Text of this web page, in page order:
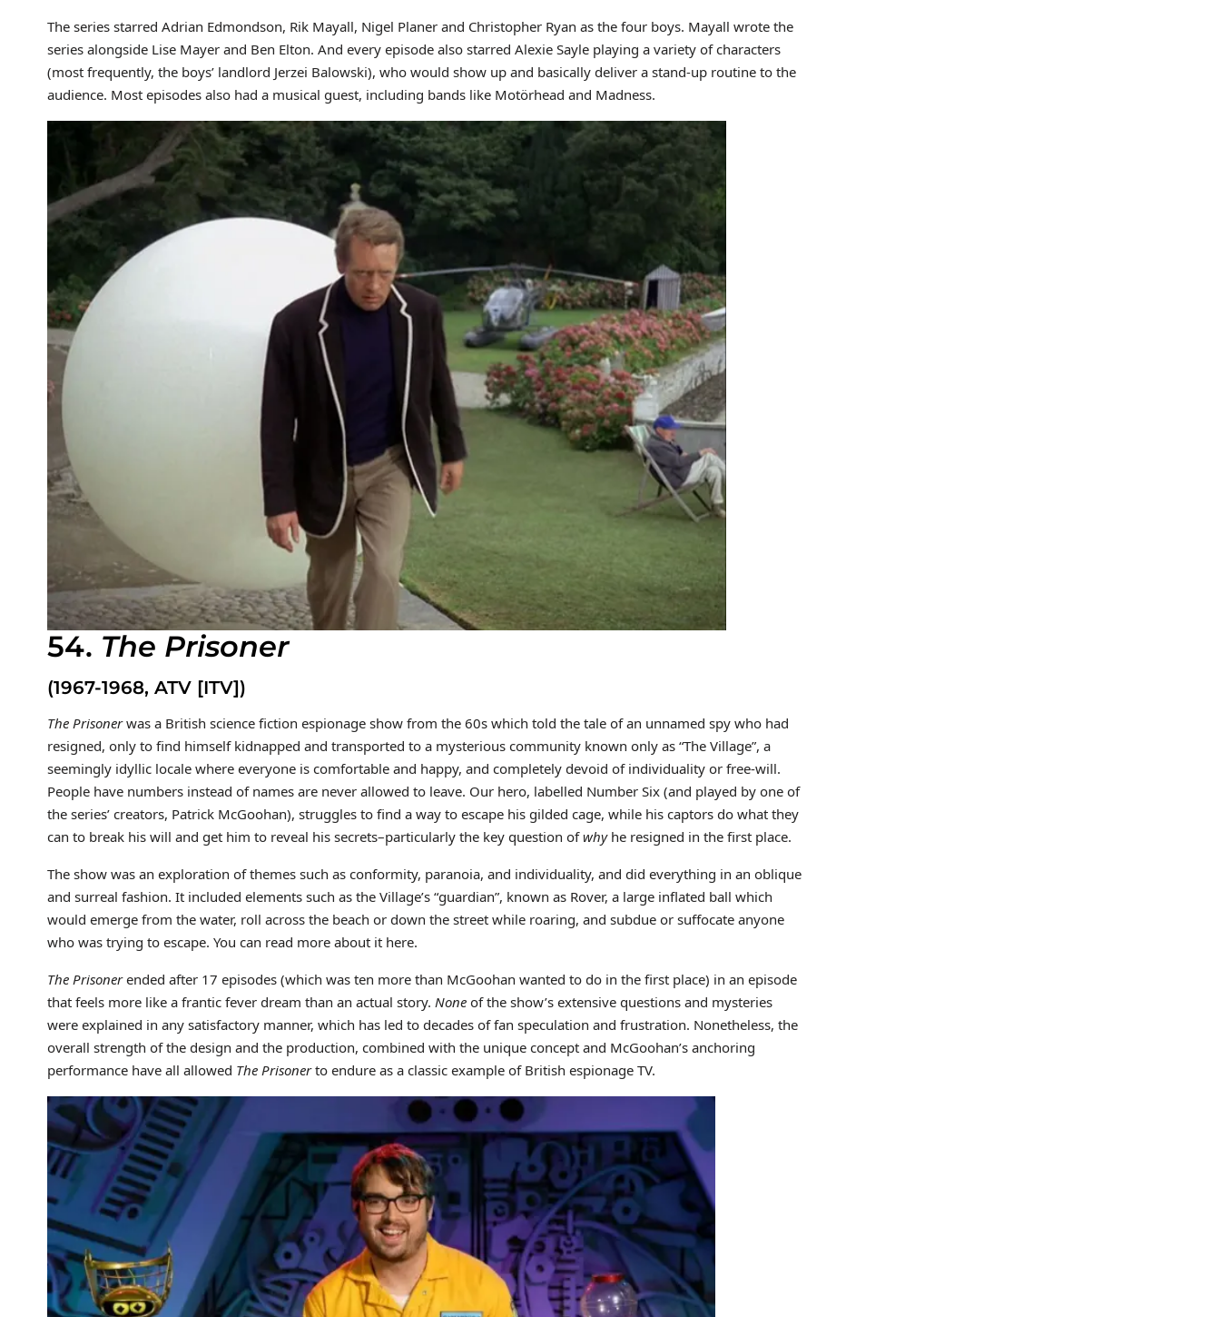
The series starred Adrian Edmondson, Rik Mayall, Nigel Planer and Christopher Ryan as the four boys. Mayall wrote the
series alongside Lise Mayer and Ben Elton. And every episode also starred Alexie Sayle playing a variety of characters
(most frequently, the boys’ landlord Jerzei Balowski), who would show up and basically deliver a stand-up routine to the
audience. Most episodes also had a musical guest, including bands like Motörhead and Madness.
54. The Prisoner
(1967-1968, ATV [ITV])
The Prisonerwas a British science fiction espionage show from the 60s which told the tale of an unnamed spy who had
resigned, only to find himself kidnapped and transported to a mysterious community known only as “The Village”, a
seemingly idyllic locale where everyone is comfortable and happy, and completely devoid of individuality or free-will.
People have numbers instead of names are never allowed to leave. Our hero, labelled Number Six (and played by one of
the series’ creators, Patrick McGoohan), struggles to find a way to escape his gilded cage, while his captors do what they
can to break his will and get him to reveal his secrets–particularly the key question ofwhyhe resigned in the first place.
The show was an exploration of themes such as conformity, paranoia, and individuality, and did everything in an oblique
and surreal fashion. It included elements such as the Village’s “guardian”, known as Rover, a large inflated ball which
would emerge from the water, roll across the beach or down the street while roaring, and subdue or suffocate anyone
who was trying to escape. You can read more about it here.
The Prisonerended after 17 episodes (which was ten more than McGoohan wanted to do in the first place) in an episode
that feels more like a frantic fever dream than an actual story. None of the show’s extensive questions and mysteries
were explained in any satisfactory manner, which has led to decades of fan speculation and frustration. Nonetheless, the
overall strength of the design and the production, combined with the unique concept and McGoohan’s anchoring
performance have all allowed The Prisonerto endure as a classic example of British espionage TV.